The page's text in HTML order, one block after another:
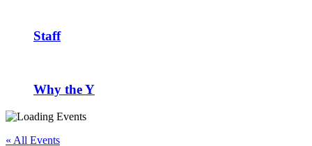
Staff
Why the Y
« All Events